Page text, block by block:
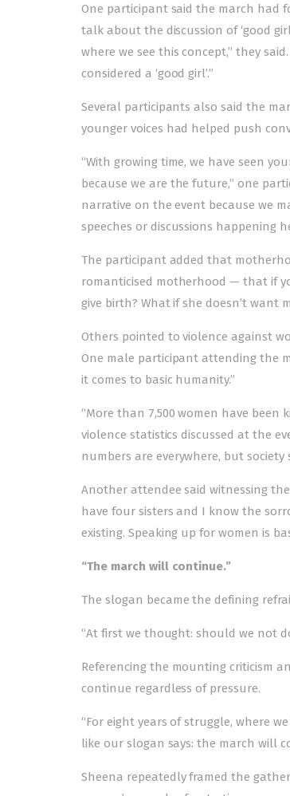
One participant said the march had
talk about the discussion of ‘good
where we see this concept,” they
considered a ‘good girl’.”
Several participants also said the
younger voices had helped push
“With growing time, we have seen
because we are the future,” one
narrative on the event because we
speeches or discussions happening
The participant added that
romanticised motherhood — that if
give birth? What if she doesn’t want
Others pointed to violence against
One male participant attending the
it comes to basic humanity.”
“More than 7,500 women have
violence statistics discussed at the
numbers are everywhere, but society
Another attendee said witnessing
have four sisters and I know the
existing. Speaking up for women is
“The march will continue.”
The slogan became the defining
“At first we thought: should we not
Referencing the mounting criticism
continue regardless of pressure.
“For eight years of struggle, where
like our slogan says: the march will
Sheena repeatedly framed the